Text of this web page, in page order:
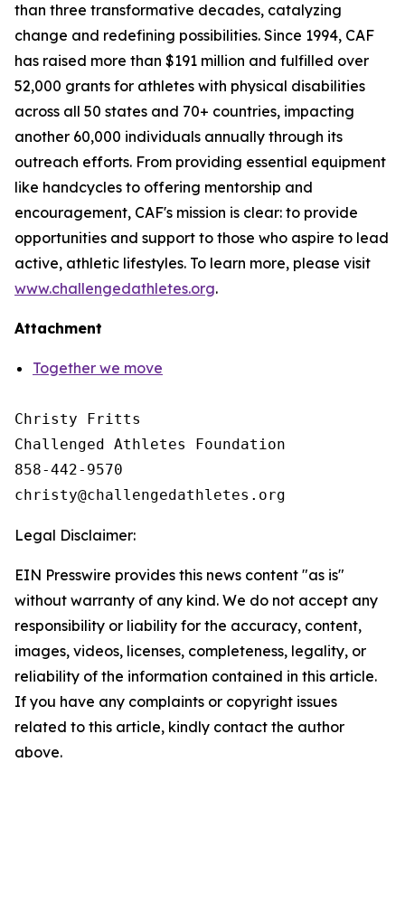
than three transformative decades, catalyzing
change and redefining possibilities. Since 1994, CAF
has raised more than $191 million and fulfilled over
52,000 grants for athletes with physical disabilities
across all 50 states and 70+ countries, impacting
another 60,000 individuals annually through its
outreach efforts. From providing essential equipment
like handcycles to offering mentorship and
encouragement, CAF's mission is clear: to provide
opportunities and support to those who aspire to lead
active, athletic lifestyles. To learn more, please visit
www.challengedathletes.org.
Attachment
Together we move
Christy Fritts
Challenged Athletes Foundation
858-442-9570
Legal Disclaimer:
EIN Presswire provides this news content "as is"
without warranty of any kind. We do not accept any
responsibility or liability for the accuracy, content,
images, videos, licenses, completeness, legality, or
reliability of the information contained in this article.
If you have any complaints or copyright issues
related to this article, kindly contact the author
above.